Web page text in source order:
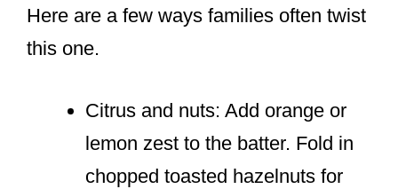
Here are a few ways families often twist
this one.
Citrus and nuts: Add orange or
lemon zest to the batter. Fold in
chopped toasted hazelnuts for